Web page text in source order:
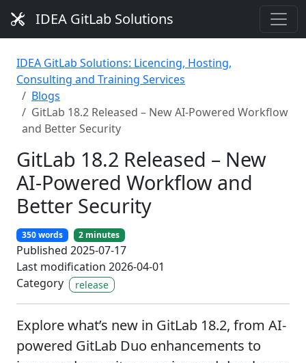
IDEA GitLab Solutions
IDEA GitLab Solutions: Licencing, Hosting,
Consulting and Training Services
Blogs
GitLab 18.2 Released – New AI-Powered Workflow
and Better Security
GitLab 18.2 Released – New
AI-Powered Workflow and
Better Security
350 words 2 minutes
Published 2025-07-17
Last modification 2026-04-01
Category
release
Explore what’s new in GitLab 18.2, from AI-
powered GitLab Duo enhancements to